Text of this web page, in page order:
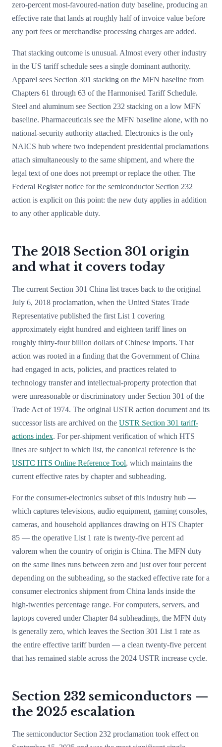
zero-percent most-favoured-nation duty baseline, producing an
effective rate that lands at roughly half of invoice value before
any port fees or merchandise processing charges are added.
That stacking outcome is unusual. Almost every other industry
in the US tariff schedule sees a single dominant authority.
Apparel sees Section 301 stacking on the MFN baseline from
Chapters 61 through 63 of the Harmonised Tariff Schedule.
Steel and aluminum see Section 232 stacking on a low MFN
baseline. Pharmaceuticals see the MFN baseline alone, with no
national-security authority attached. Electronics is the only
NAICS hub where two independent presidential proclamations
attach simultaneously to the same shipment, and where the
legal text of one does not preempt or replace the other. The
Federal Register notice for the semiconductor Section 232
action is explicit on this point: the new duty applies in addition
to any other applicable duty.
The 2018 Section 301 origin
and what it covers today
The current Section 301 China list traces back to the original
July 6, 2018 proclamation, when the United States Trade
Representative published the first List 1 covering
approximately eight hundred and eighteen tariff lines on
roughly thirty-four billion dollars of Chinese imports. That
action was rooted in a finding that the Government of China
had engaged in acts, policies, and practices related to
technology transfer and intellectual-property protection that
were unreasonable or discriminatory under Section 301 of the
Trade Act of 1974. The original USTR action document and its
successor lists are archived on the USTR Section 301 tariff-
actions index. For per-shipment verification of which HTS
lines are subject to which list, the canonical reference is the
USITC HTS Online Reference Tool, which maintains the
current effective rates by chapter and subheading.
For the consumer-electronics subset of this industry hub —
which captures televisions, audio equipment, gaming consoles,
cameras, and household appliances drawing on HTS Chapter
85 — the operative List 1 rate is twenty-five percent ad
valorem when the country of origin is China. The MFN duty
on the same lines runs between zero and just over four percent
depending on the subheading, so the stacked effective rate for a
consumer electronics shipment from China lands inside the
high-twenties percentage range. For computers, servers, and
laptops covered under Chapter 84 subheadings, the MFN duty
is generally zero, which leaves the Section 301 List 1 rate as
the entire effective tariff burden — a clean twenty-five percent
that has remained stable across the 2024 USTR increase cycle.
Section 232 semiconductors —
the 2025 escalation
The semiconductor Section 232 proclamation took effect on